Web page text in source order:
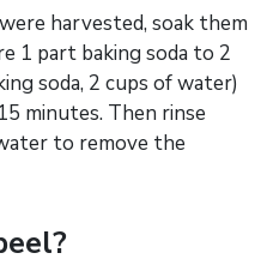
harvested, soak them
1 part baking soda to 2
soda, 2 cups of water)
minutes. Then rinse
to remove the